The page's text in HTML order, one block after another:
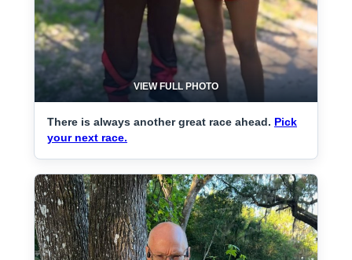
VIEW FULL PHOTO
There is always another great race ahead. Pick
your next race.